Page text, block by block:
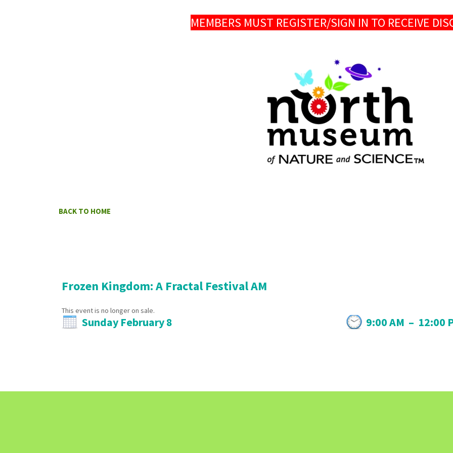
MEMBERS MUST REGISTER/SIGN IN TO RECEIVE
BACK TO HOME
Frozen Kingdom: A Fractal Festival AM
This event is no longer on sale.
Sunday February 8 9:00 AM – 12:00